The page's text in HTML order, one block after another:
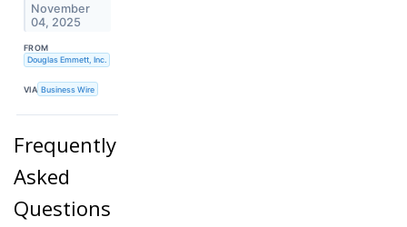
November
04, 2025
FROM
Douglas Emmett, Inc.
VIA Business Wire
Frequently
Asked
Questions